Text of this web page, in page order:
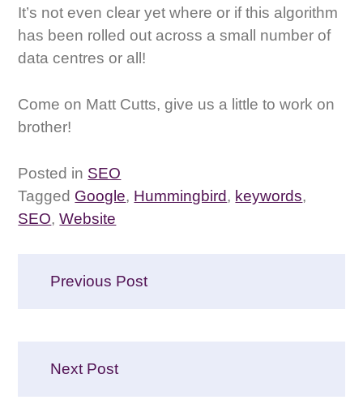
It’s not even clear yet where or if this algorithm
has been rolled out across a small number of
data centres or all!
Come on Matt Cutts, give us a little to work on
brother!
Posted in SEO
Tagged Google, Hummingbird, keywords,
SEO,Website
Previous Post
Next Post